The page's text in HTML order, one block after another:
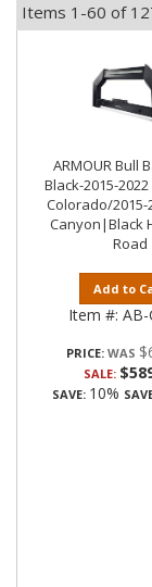
Items 1-60 of
ARMOUR Bull
Black-2015-
Colorado/2015-
Canyon|Black
Road
Add to
Item #: AB-
PRICE:
SALE:
SAVE: 10%